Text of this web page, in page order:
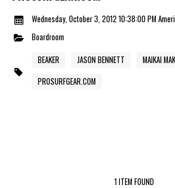
Wednesday, October 3, 2012 10:38:00 PM
Boardroom
BEAKER
JASON BENNETT
MAIKAI
PROSURFGEAR.COM
1 ITEM FOUND